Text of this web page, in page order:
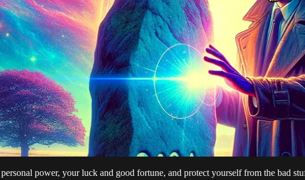
power, your luck and good fortune, and protect yourself from the bad